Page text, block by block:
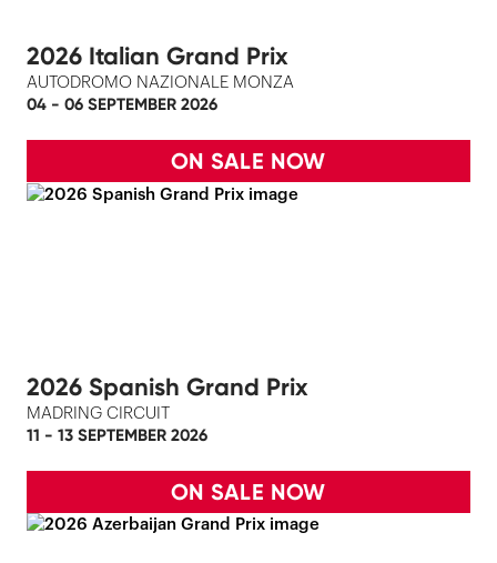
2026 Italian Grand Prix
AUTODROMO NAZIONALE MONZA
04 - 06 SEPTEMBER 2026
ON SALE NOW
2026 Spanish Grand Prix
MADRING CIRCUIT
11 - 13 SEPTEMBER 2026
ON SALE NOW